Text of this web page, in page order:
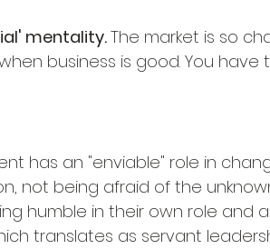
mentality. The market is so
business is good. You have
has an "enviable" role in
not being afraid of the
humble in their own role and
translates as servant